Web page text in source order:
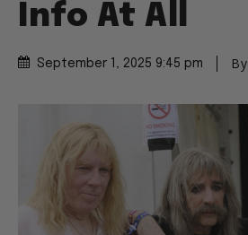
Info At All
September 1, 2025 9:45 pm By